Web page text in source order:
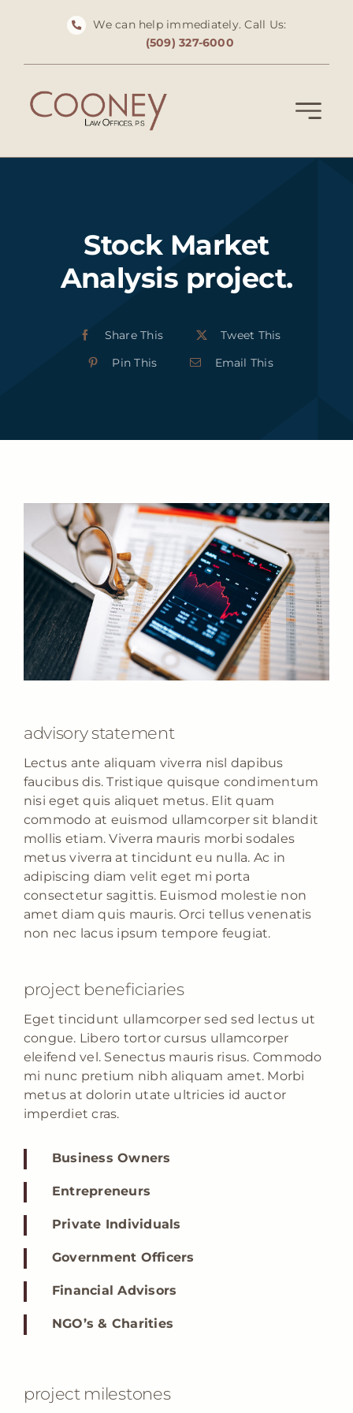
We can help immediately. Call Us:
(509) 327-6000
Stock Market
Analysis project.
Share This
Tweet This
Pin This
Email This
advisory statement
Lectus ante aliquam viverra nisl dapibus
faucibus dis. Tristique quisque condimentum
nisi eget quis aliquet metus. Elit quam
commodo at euismod ullamcorper sit blandit
mollis etiam. Viverra mauris morbi sodales
metus viverra at tincidunt eu nulla. Ac in
adipiscing diam velit eget mi porta
consectetur sagittis. Euismod molestie non
amet diam quis mauris. Orci tellus venenatis
non nec lacus ipsum tempore feugiat.
project beneficiaries
Eget tincidunt ullamcorper sed sed lectus ut
congue. Libero tortor cursus ullamcorper
eleifend vel. Senectus mauris risus. Commodo
mi nunc pretium nibh aliquam amet. Morbi
metus at dolorin utate ultricies id auctor
imperdiet cras.
Business Owners
Entrepreneurs
Private Individuals
Government Officers
Financial Advisors
NGO’s & Charities
project milestones